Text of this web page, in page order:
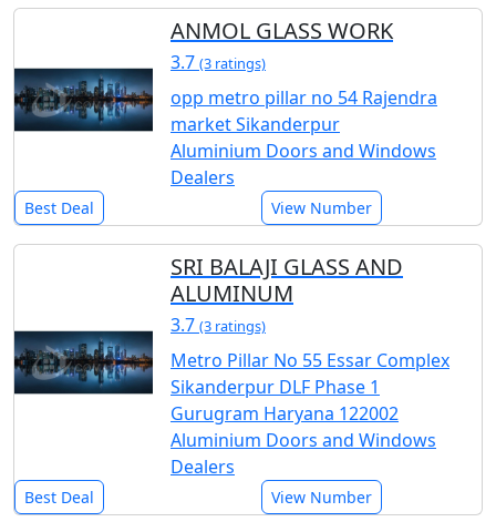
ANMOL GLASS WORK
3.7 (3 ratings)
opp metro pillar no 54 Rajendra
market Sikanderpur
Aluminium Doors and Windows
Dealers
Best Deal View Number
SRI BALAJI GLASS AND
ALUMINUM
3.7 (3 ratings)
Metro Pillar No 55 Essar Complex
Sikanderpur DLF Phase 1
Gurugram Haryana 122002
Aluminium Doors and Windows
Dealers
Best Deal View Number